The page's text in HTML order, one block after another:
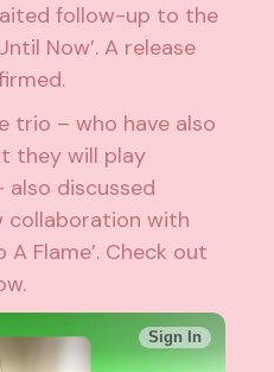
follow-up to the
Now’. A release
trio – who have also
they will play
also discussed
collaboration with
A Flame’. Check out